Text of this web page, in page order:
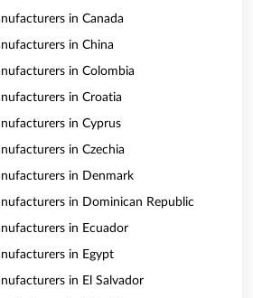
in Canada
in China
in Colombia
in Croatia
in Cyprus
in Czechia
in Denmark
in Dominican Republic
in Ecuador
in Egypt
in El Salvador